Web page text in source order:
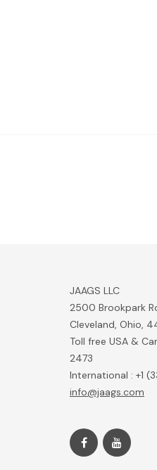
JAAGS LLC
2500 Brookpark
Cleveland, Ohio,
Toll free USA &
2473
International : +1
info@jaags.com